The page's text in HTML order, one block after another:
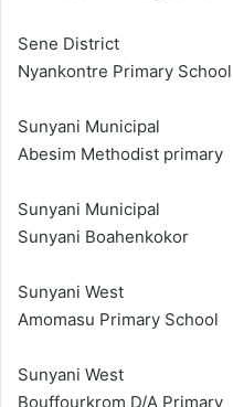
Sene District
Nyankontre Primary School
Sunyani Municipal
Abesim Methodist primary
Sunyani Municipal
Sunyani Boahenkokor
Sunyani West
Amomasu Primary School
Sunyani West
Bouffourkrom D/A Primary